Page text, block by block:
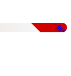
-50%